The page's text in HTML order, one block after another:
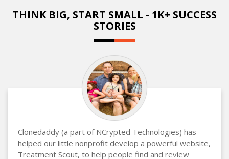
THINK BIG, START SMALL - 1K+ SUCCESS
STORIES
Clonedaddy (a part of NCrypted Technologies) has
helped our little nonprofit develop a powerful website,
Treatment Scout, to help people find and review